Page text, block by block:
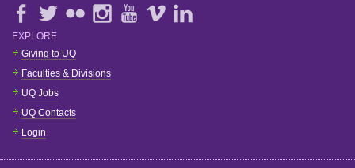
EXPLORE
Giving to UQ
Faculties & Divisions
UQ Jobs
UQ Contacts
Login